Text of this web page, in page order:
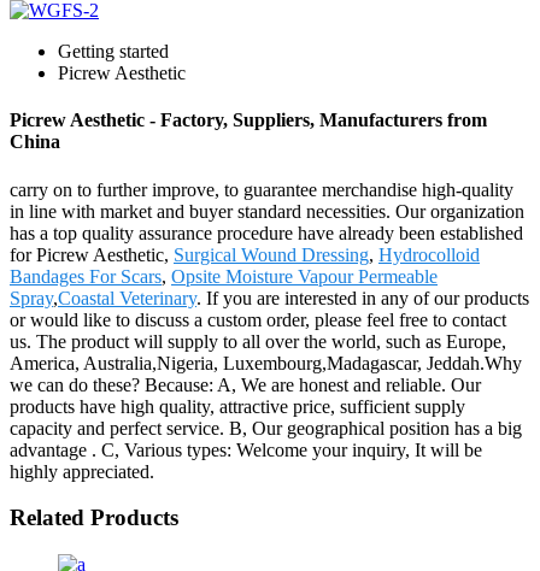
Getting started
Picrew Aesthetic
Picrew Aesthetic - Factory, Suppliers, Manufacturers from
China
carry on to further improve, to guarantee merchandise high-quality
in line with market and buyer standard necessities. Our organization
has a top quality assurance procedure have already been established
for Picrew Aesthetic, Surgical Wound Dressing, Hydrocolloid
Bandages For Scars, Opsite Moisture Vapour Permeable
Spray,Coastal Veterinary. If you are interested in any of our products
or would like to discuss a custom order, please feel free to contact
us. The product will supply to all over the world, such as Europe,
America, Australia,Nigeria, Luxembourg,Madagascar, Jeddah.Why
we can do these? Because: A, We are honest and reliable. Our
products have high quality, attractive price, sufficient supply
capacity and perfect service. B, Our geographical position has a big
advantage . C, Various types: Welcome your inquiry, It will be
highly appreciated.
Related Products